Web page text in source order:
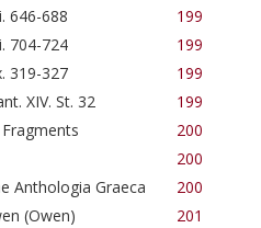
646-688
199
704-724
199
319-327
199
XIV. St. 32
199
200
200
Anthologia Graeca
200
(Owen)
201